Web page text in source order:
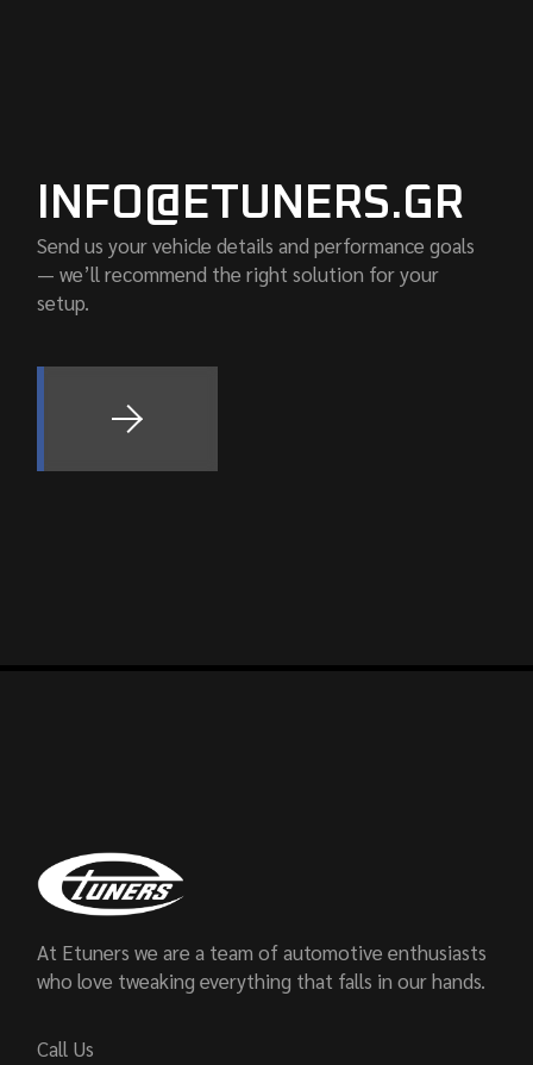
INFO@ETUNERS.GR
Send us your vehicle details and performance goals
— we’ll recommend the right solution for your
setup.
At Etuners we are a team of automotive enthusiasts
who love tweaking everything that falls in our hands.
Call Us